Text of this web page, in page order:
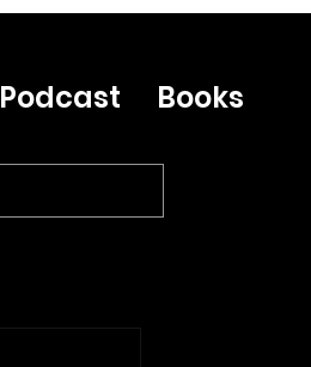
Podcast Books